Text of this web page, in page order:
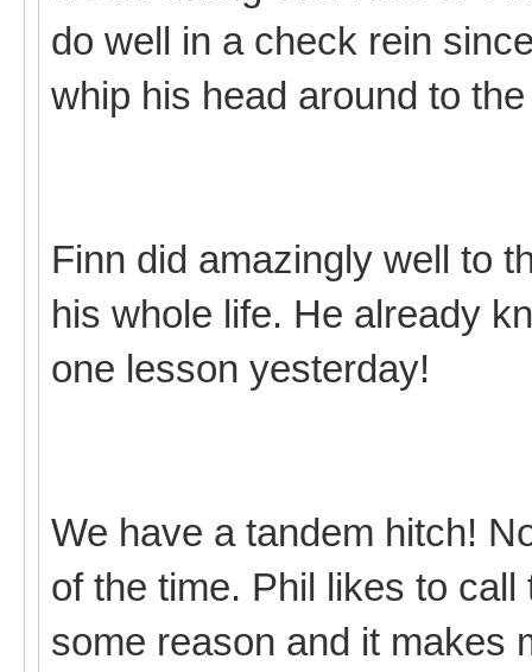
do well in a check rein
whip his head around to
Finn did amazingly well to
his whole life. He already
one lesson yesterday!
We have a tandem hitch!
of the time. Phil likes to
some reason and it makes